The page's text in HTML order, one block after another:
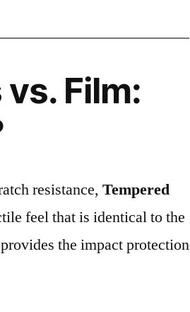
Film:
resistance,Tempered
feel that is identical to the
the impact protection